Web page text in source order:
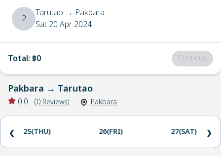
2 Tarutao → Pakbara
Sat 20 Apr 2024
Total: ฿0 Continue
Pakbara → Tarutao
0.0 (0 Reviews) Pakbara
25(THU) 26(FRI) 27(SAT)
❮ ❯